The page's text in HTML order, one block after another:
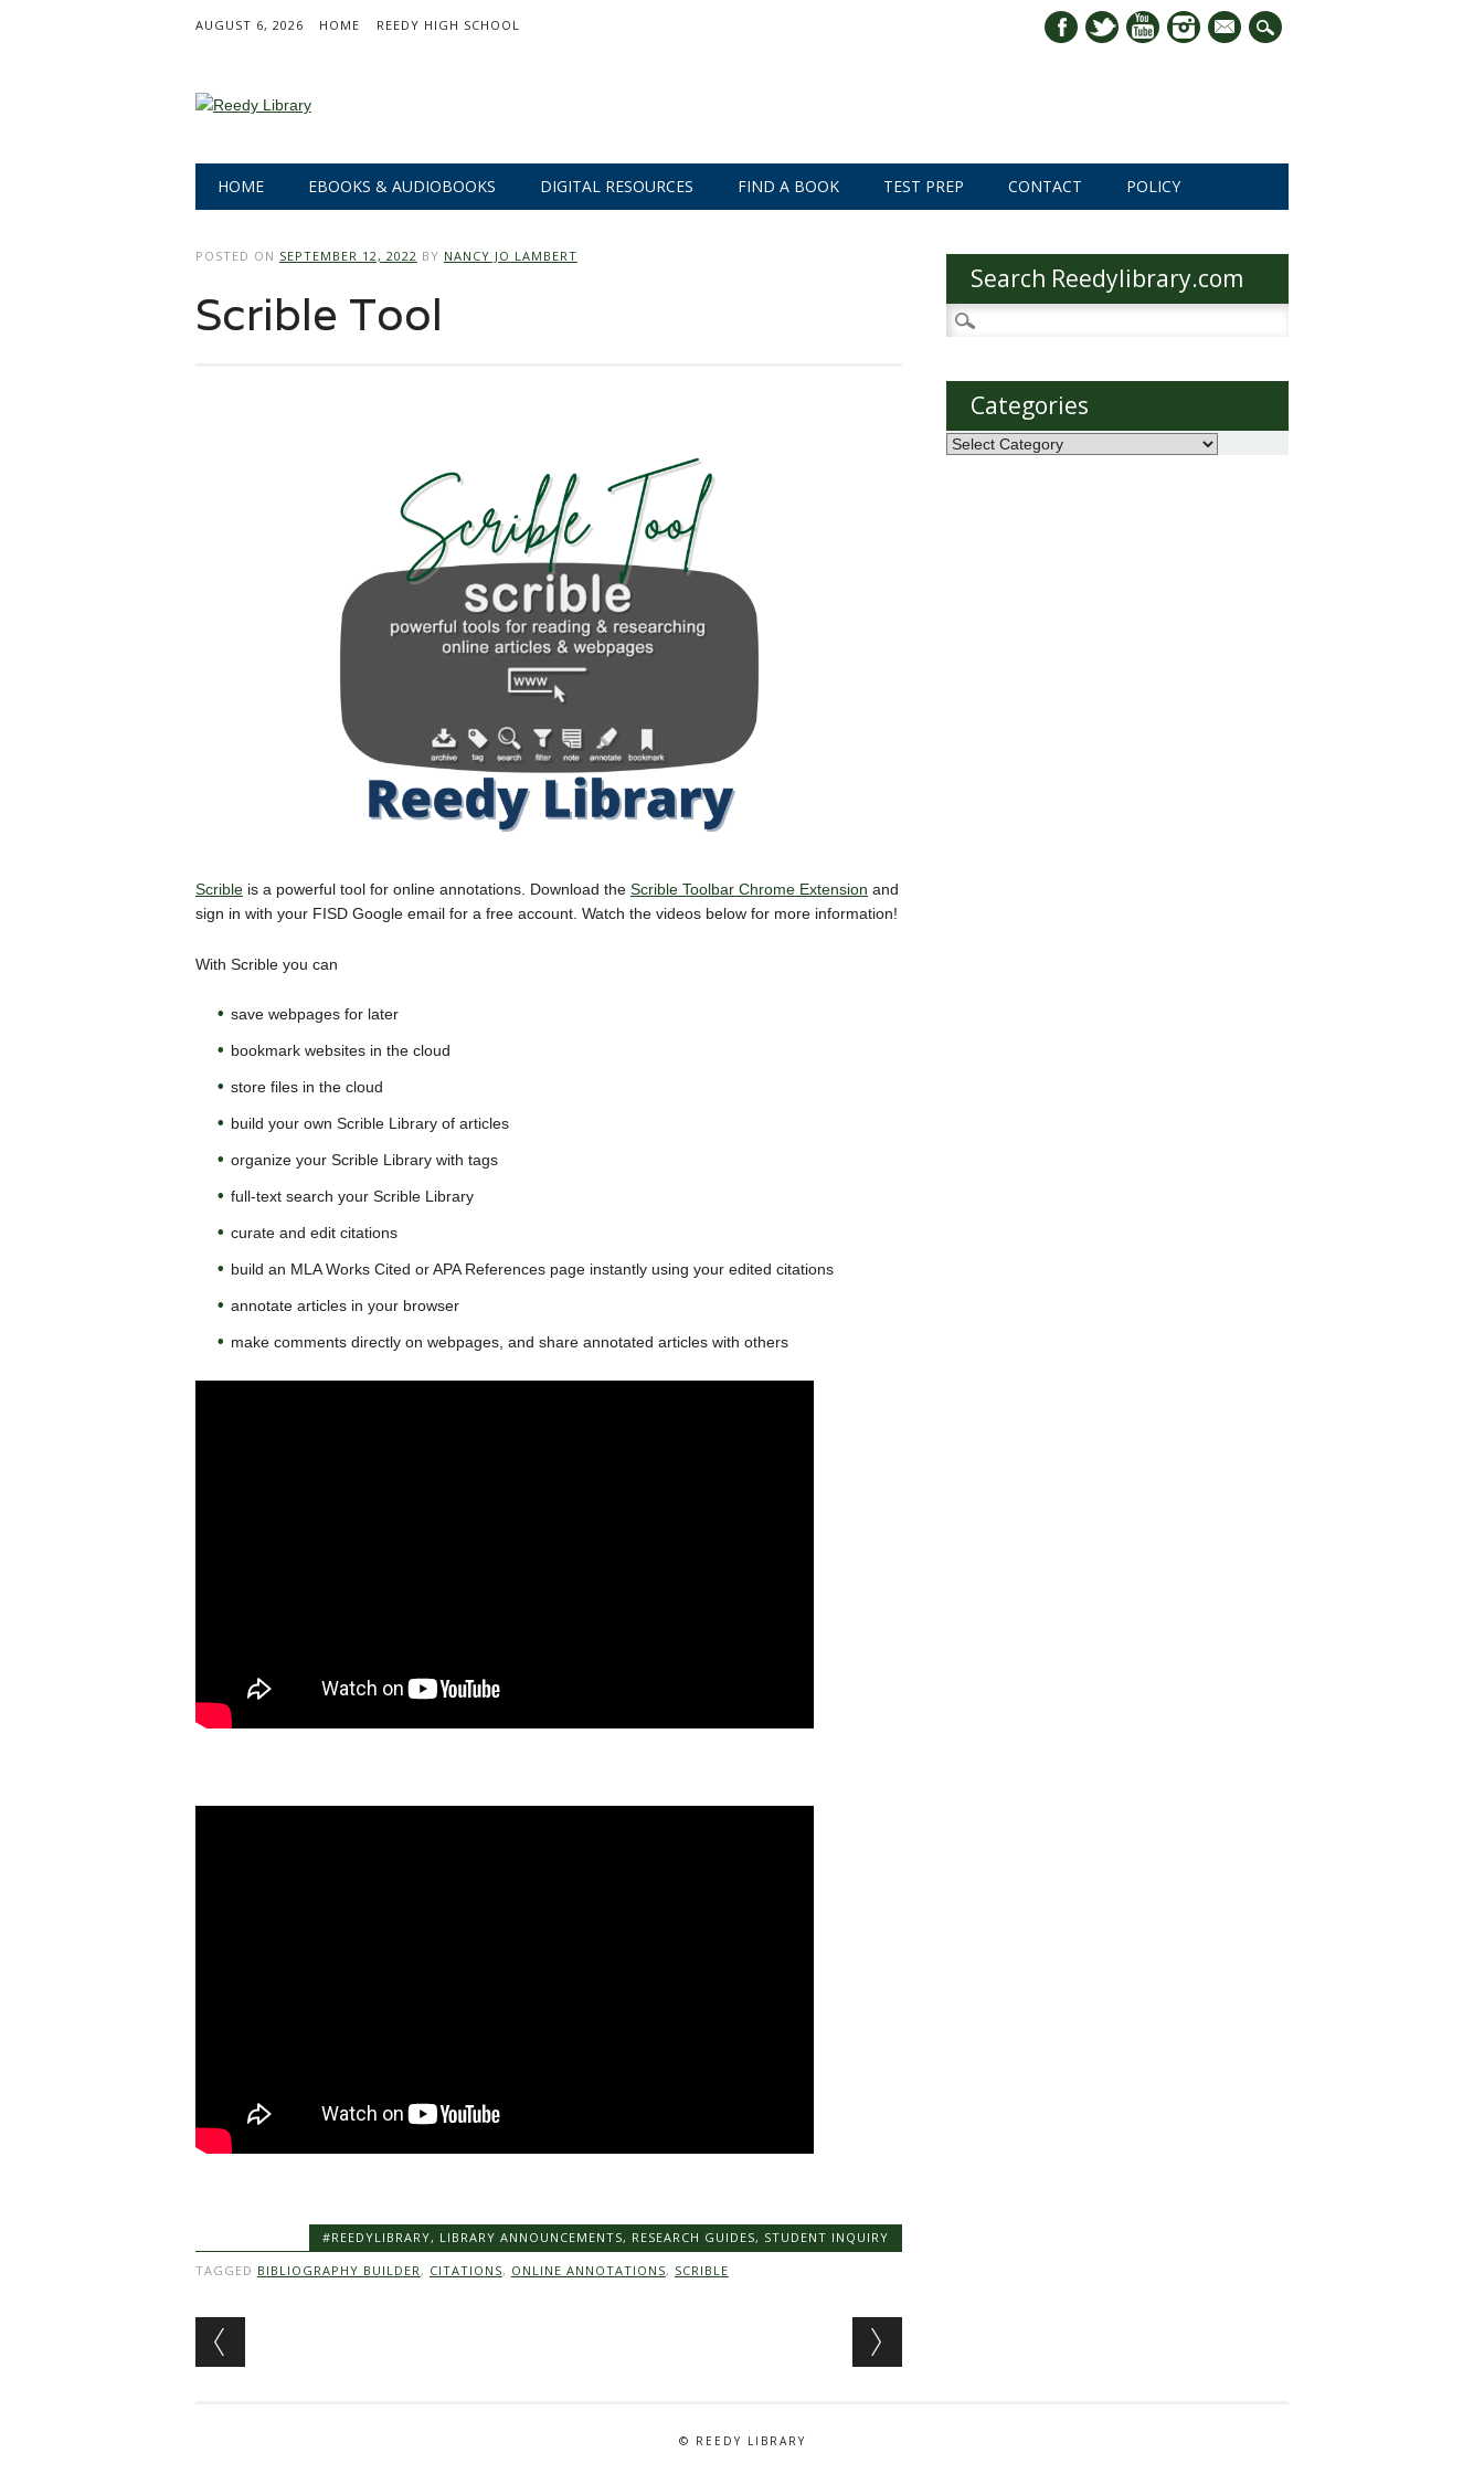
AUGUST 6, 2026 HOME REEDY HIGH SCHOOL
mail
Main menu
HOME EBOOKS & AUDIOBOOKS DIGITAL RESOURCES FIND A BOOK TEST PREP CONTACT POLICY
POSTED ON SEPTEMBER 12, 2022 BY NANCY JO LAMBERT
Scrible Tool
Scribleis a powerful tool for online annotations. Download the Scrible Toolbar Chrome Extension and
sign in with your FISD Google email for a free account. Watch the videos below for more information!
With Scrible you can
save webpages for later
bookmark websites in the cloud
store files in the cloud
build your own Scrible Library of articles
organize your Scrible Library with tags
full-text search your Scrible Library
curate and edit citations
build an MLA Works Cited or APA References page instantly using your edited citations
annotate articles in your browser
make comments directly on webpages, and share annotated articles with others
#REEDYLIBRARY, LIBRARY ANNOUNCEMENTS, RESEARCH GUIDES, STUDENT INQUIRY
TAGGED BIBLIOGRAPHY BUILDER, CITATIONS, ONLINE ANNOTATIONS, SCRIBLE
Post navigation
Search Reedylibrary.com
Search
for:
Categories
Categories
© REEDY LIBRARY